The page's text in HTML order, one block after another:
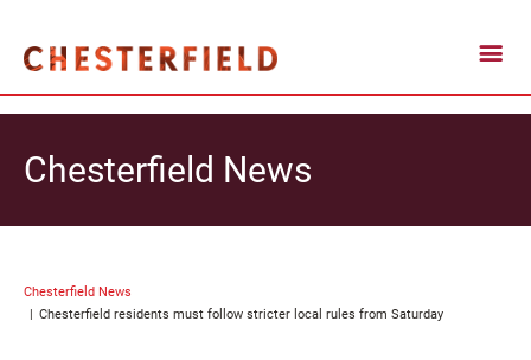
Chesterfield News
Chesterfield News
Chesterfield residents must follow stricter local rules from Saturday